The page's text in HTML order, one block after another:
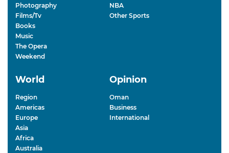
Photography
Films/Tv
Books
Music
The Opera
Weekend
NBA
Other Sports
World
Region
Americas
Europe
Asia
Africa
Australia
Opinion
Oman
Business
International